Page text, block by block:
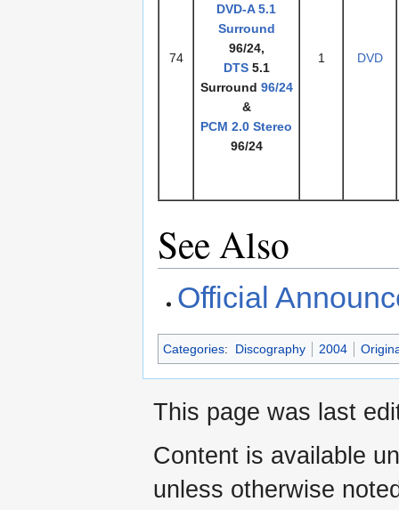
74
DVD-A 5.1
Surround
96/24,
DTS5.1
Surround 96/24
&
PCM 2.0 Stereo
96/24
1 DVD
See Also
Official
Categories: Discography 2004
This page was last
Content is available
unless otherwise